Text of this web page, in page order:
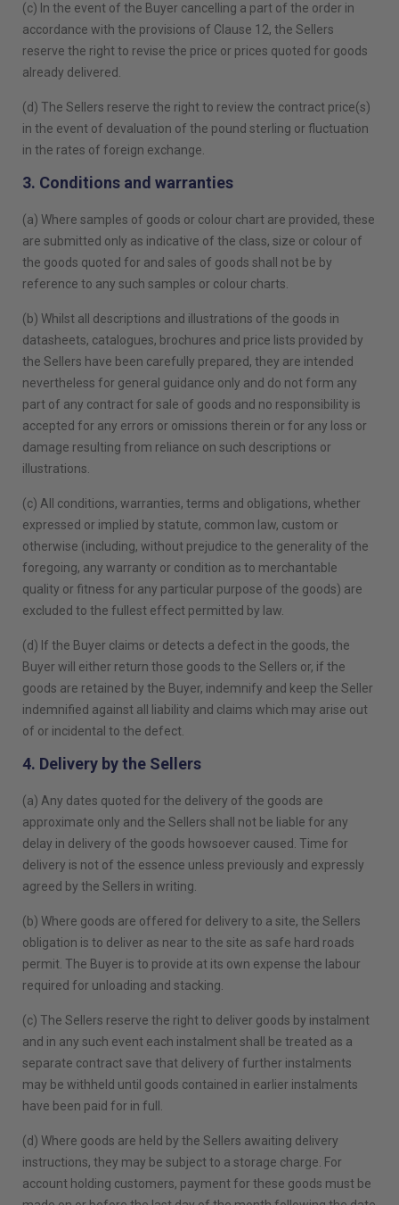
(c) In the event of the Buyer cancelling a part of the order in
accordance with the provisions of Clause 12, the Sellers
reserve the right to revise the price or prices quoted for goods
already delivered.
(d) The Sellers reserve the right to review the contract price(s)
in the event of devaluation of the pound sterling or fluctuation
in the rates of foreign exchange.
3. Conditions and warranties
(a) Where samples of goods or colour chart are provided, these
are submitted only as indicative of the class, size or colour of
the goods quoted for and sales of goods shall not be by
reference to any such samples or colour charts.
(b) Whilst all descriptions and illustrations of the goods in
datasheets, catalogues, brochures and price lists provided by
the Sellers have been carefully prepared, they are intended
nevertheless for general guidance only and do not form any
part of any contract for sale of goods and no responsibility is
accepted for any errors or omissions therein or for any loss or
damage resulting from reliance on such descriptions or
illustrations.
(c) All conditions, warranties, terms and obligations, whether
expressed or implied by statute, common law, custom or
otherwise (including, without prejudice to the generality of the
foregoing, any warranty or condition as to merchantable
quality or fitness for any particular purpose of the goods) are
excluded to the fullest effect permitted by law.
(d) If the Buyer claims or detects a defect in the goods, the
Buyer will either return those goods to the Sellers or, if the
goods are retained by the Buyer, indemnify and keep the Seller
indemnified against all liability and claims which may arise out
of or incidental to the defect.
4. Delivery by the Sellers
(a) Any dates quoted for the delivery of the goods are
approximate only and the Sellers shall not be liable for any
delay in delivery of the goods howsoever caused. Time for
delivery is not of the essence unless previously and expressly
agreed by the Sellers in writing.
(b) Where goods are offered for delivery to a site, the Sellers
obligation is to deliver as near to the site as safe hard roads
permit. The Buyer is to provide at its own expense the labour
required for unloading and stacking.
(c) The Sellers reserve the right to deliver goods by instalment
and in any such event each instalment shall be treated as a
separate contract save that delivery of further instalments
may be withheld until goods contained in earlier instalments
have been paid for in full.
(d) Where goods are held by the Sellers awaiting delivery
instructions, they may be subject to a storage charge. For
account holding customers, payment for these goods must be